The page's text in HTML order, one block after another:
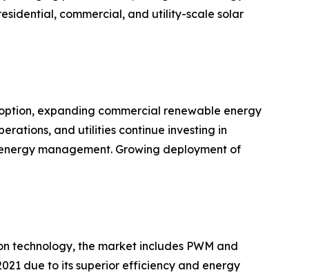
commercial, and utility-scale solar
expanding commercial renewable energy
and utilities continue investing in
management. Growing deployment of
technology, the market includes PWM and
due to its superior efficiency and energy